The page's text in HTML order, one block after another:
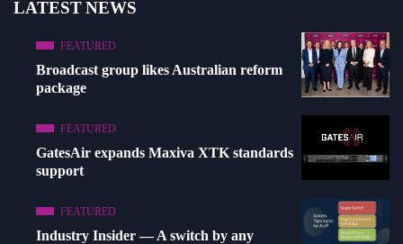
LATEST NEWS
FEATURED
Broadcast group likes Australian reform
package
FEATURED
GatesAir expands Maxiva XTK standards
support
FEATURED
Industry Insider — A switch by any